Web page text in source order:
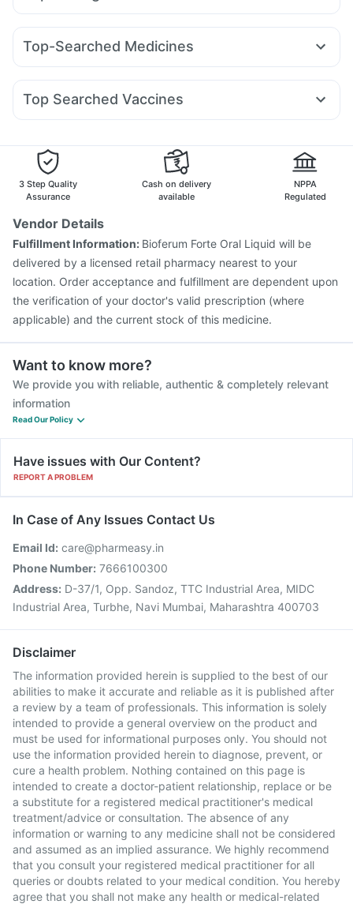
I Pill Contraceptive Pill
Prega News Pregnancy Test Kit
Himalaya Liv.52 Ds
Himalaya Himcolin Gel
Wegovy 0.5mg Yurpeak 10mg Montek LC Yurpeak 5mg
Lirafit 6mg Telma 40 Megalis 10
Top-Searched Medicines
Fourderm Cream Budecort 0.5mg Ganaton 50mg
Primolut N Pan D Meftal Spas
Top Searched Vaccines
Pneumovax 23 Injection Fluarix Tetra Vaccine
Vaxigrip NH 2025/2026 Vaccine
Tetanus Vaccine
Influvac Tetra Vaccine
Menactra Injection
Typbar TCV Injection
Havrix 720 Junior Vaccine
3 Step Quality
Assurance
Cash on delivery
available
NPPA
Regulated
Vendor Details
Fulfillment Information: Bioferum Forte Oral Liquid will be
delivered by a licensed retail pharmacy nearest to your
location. Order acceptance and fulfillment are dependent upon
the verification of your doctor's valid prescription (where
applicable) and the current stock of this medicine.
Want to know more?
We provide you with reliable, authentic & completely relevant
information
Read Our Policy
Have issues with Our Content?
REPORT A PROBLEM
In Case of Any Issues Contact Us
Email Id: care@pharmeasy.in
Phone Number: 7666100300
Address: D-37/1, Opp. Sandoz, TTC Industrial Area, MIDC
Industrial Area, Turbhe, Navi Mumbai, Maharashtra 400703
Disclaimer
The information provided herein is supplied to the best of our
abilities to make it accurate and reliable as it is published after
a review by a team of professionals. This information is solely
intended to provide a general overview on the product and
must be used for informational purposes only. You should not
use the information provided herein to diagnose, prevent, or
cure a health problem. Nothing contained on this page is
intended to create a doctor-patient relationship, replace or be
a substitute for a registered medical practitioner's medical
treatment/advice or consultation. The absence of any
information or warning to any medicine shall not be considered
and assumed as an implied assurance. We highly recommend
that you consult your registered medical practitioner for all
queries or doubts related to your medical condition. You hereby
agree that you shall not make any health or medical-related